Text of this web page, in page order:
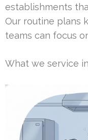
establishments
Our routine plans
teams can focus
What we service